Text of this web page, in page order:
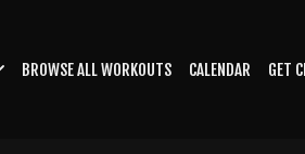
BROWSE ALL WORKOUTS CALENDAR GET